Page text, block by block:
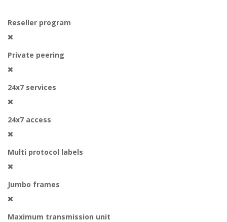
Reseller program
Private peering
24x7 services
24x7 access
Multi protocol labels
Jumbo frames
Maximum transmission unit